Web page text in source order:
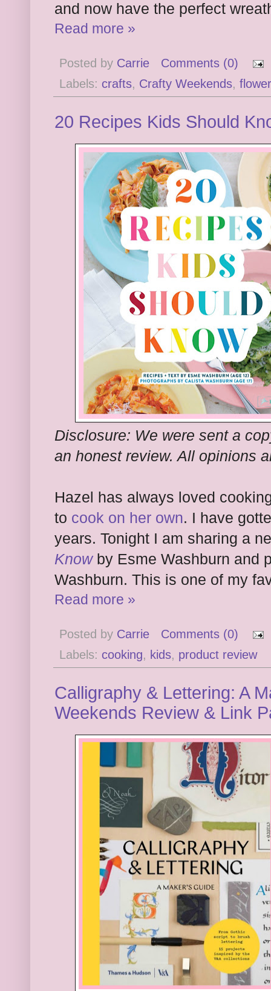
and now have the perfect
Read more »
Posted by Carrie
Comments (0)
Labels: crafts, Crafty Weekends,
20 Recipes Kids Should
Disclosure: We were sent a
an honest review. All opinions
Hazel has always loved
to cook on her own. I have
years. Tonight I am sharing a
Knowby Esme Washburn and
Washburn. This is one of my
Read more »
Posted by Carrie
Comments (0)
Labels: cooking, kids, product review
Calligraphy & Lettering: A
Weekends Review & Link